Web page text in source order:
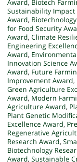
Award, Biotech
Sustainability Impact
Award,
for Food Security
Award, Climate
Engineering
Award,
Innovation Science
Award, Future
Improvement Award,
Green Agriculture
Award, Modern
Agriculture Award,
Plant Genetic
Excellence Award,
Regenerative
Research Award,
Biotechnology
Award, Sustainable